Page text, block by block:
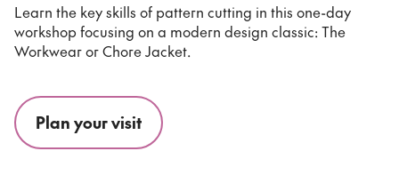
Learn the key skills of pattern cutting in this one-day
workshop focusing on a modern design classic: The
Workwear or Chore Jacket.
Plan your visit